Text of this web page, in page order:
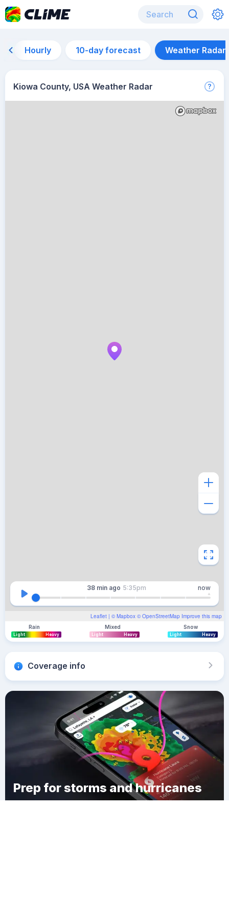
Hourly 10-day forecast Weather Radar
Kiowa County, USA Weather Radar
Leaflet | © Mapbox © OpenStreetMap Improve this map
38 min ago 5:35pm now
Rain
Light Heavy
Mixed
Light Heavy
Snow
Light Heavy
Coverage info
Prep for storms and hurricanes